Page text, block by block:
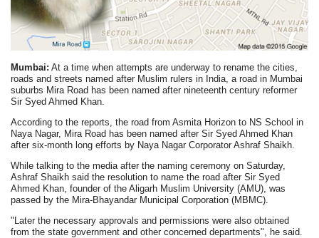
Mumbai: At a time when attempts are underway to rename the cities,
roads and streets named after Muslim rulers in India, a road in Mumbai
suburbs Mira Road has been named after nineteenth century reformer
Sir Syed Ahmed Khan.
According to the reports, the road from Asmita Horizon to NS School in
Naya Nagar, Mira Road has been named after Sir Syed Ahmed Khan
after six-month long efforts by Naya Nagar Corporator Ashraf Shaikh.
While talking to the media after the naming ceremony on Saturday,
Ashraf Shaikh said the resolution to name the road after Sir Syed
Ahmed Khan, founder of the Aligarh Muslim University (AMU), was
passed by the Mira-Bhayandar Municipal Corporation (MBMC).
"Later the necessary approvals and permissions were also obtained
from the state government and other concerned departments", he said.